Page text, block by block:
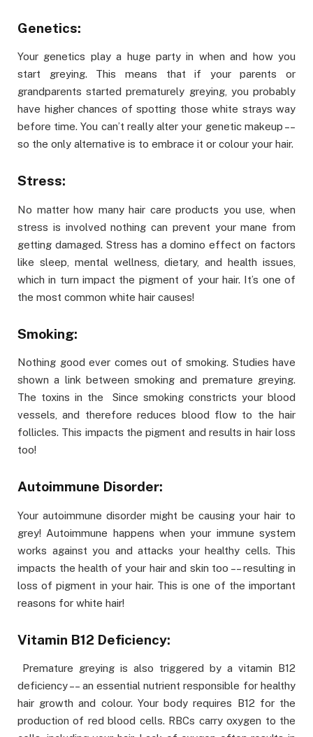
Genetics:
Your genetics play a huge party in when and how you
start greying. This means that if your parents or
grandparents started prematurely greying, you probably
have higher chances of spotting those white strays way
before time. You can’t really alter your genetic makeup ––
so the only alternative is to embrace it or colour your hair.
Stress:
No matter how many hair care products you use, when
stress is involved nothing can prevent your mane from
getting damaged. Stress has a domino effect on factors
like sleep, mental wellness, dietary, and health issues,
which in turn impact the pigment of your hair. It’s one of
the most common white hair causes!
Smoking:
Nothing good ever comes out of smoking. Studies have
shown a link between smoking and premature greying.
The toxins in the Since smoking constricts your blood
vessels, and therefore reduces blood flow to the hair
follicles. This impacts the pigment and results in hair loss
too!
Autoimmune Disorder:
Your autoimmune disorder might be causing your hair to
grey! Autoimmune happens when your immune system
works against you and attacks your healthy cells. This
impacts the health of your hair and skin too –– resulting in
loss of pigment in your hair. This is one of the important
reasons for white hair!
Vitamin B12 Deficiency:
Premature greying is also triggered by a vitamin B12
deficiency –– an essential nutrient responsible for healthy
hair growth and colour. Your body requires B12 for the
production of red blood cells. RBCs carry oxygen to the